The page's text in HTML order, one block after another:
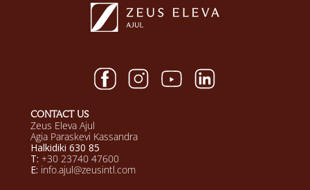
CONTACT US
Zeus Eleva Ajul
Agia Paraskevi Kassandra
Halkidiki 630 85
T: +30 23740 47600
E: info.ajul@zeusintl.com